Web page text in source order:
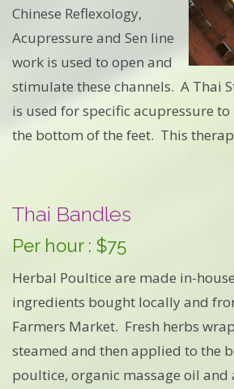
Chinese Reflexology,
Acupressure and Sen line
work is used to open and
stimulate these channels. A Thai
is used for specific acupressure
the bottom of the feet. This
Thai Bandles
Per hour : $75
Herbal Poultice are made in-
ingredients bought locally and
Farmers Market. Fresh herbs
steamed and then applied to the
poultice, organic massage oil